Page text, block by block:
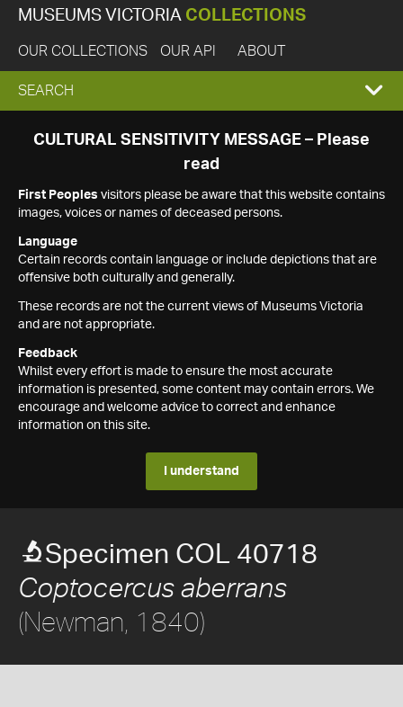
MUSEUMS VICTORIA COLLECTIONS
OUR COLLECTIONS OUR API ABOUT
EXPAND
SEARCH
SEARCH
CULTURAL SENSITIVITY MESSAGE – Please
read
First Peoples visitors please be aware that this website contains
images, voices or names of deceased persons.
Language
Certain records contain language or include depictions that are
offensive both culturally and generally.
These records are not the current views of Museums Victoria
and are not appropriate.
Feedback
Whilst every effort is made to ensure the most accurate
information is presented, some content may contain errors. We
encourage and welcome advice to correct and enhance
information on this site.
I understand
Specimen COL 40718
Coptocercus aberrans
(Newman, 1840)